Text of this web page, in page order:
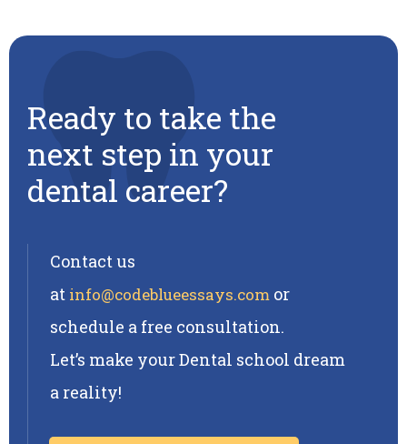
Ready to take the
next step in your
dental career?
Contact us
at info@codeblueessays.com or
schedule a free consultation.
Let’s make your Dental school dream
a reality!